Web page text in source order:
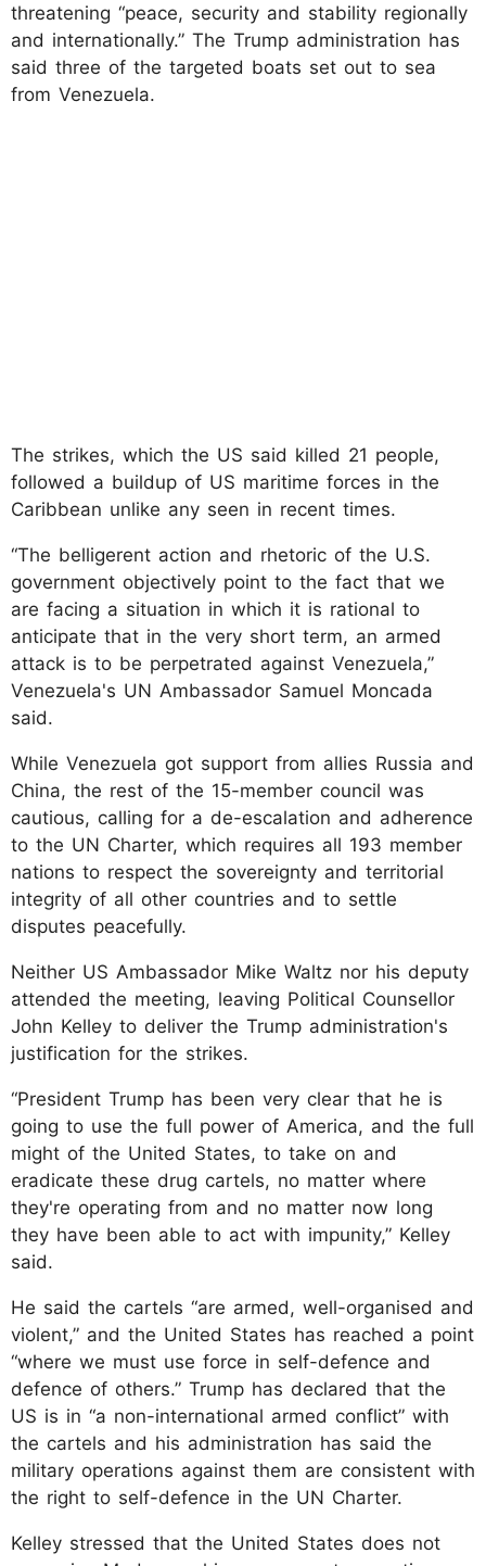
threatening “peace, security and stability regionally
and internationally.” The Trump administration has
said three of the targeted boats set out to sea
from Venezuela.
The strikes, which the US said killed 21 people,
followed a buildup of US maritime forces in the
Caribbean unlike any seen in recent times.
“The belligerent action and rhetoric of the U.S.
government objectively point to the fact that we
are facing a situation in which it is rational to
anticipate that in the very short term, an armed
attack is to be perpetrated against Venezuela,”
Venezuela's UN Ambassador Samuel Moncada
said.
While Venezuela got support from allies Russia and
China, the rest of the 15-member council was
cautious, calling for a de-escalation and adherence
to the UN Charter, which requires all 193 member
nations to respect the sovereignty and territorial
integrity of all other countries and to settle
disputes peacefully.
Neither US Ambassador Mike Waltz nor his deputy
attended the meeting, leaving Political Counsellor
John Kelley to deliver the Trump administration's
justification for the strikes.
“President Trump has been very clear that he is
going to use the full power of America, and the full
might of the United States, to take on and
eradicate these drug cartels, no matter where
they're operating from and no matter now long
they have been able to act with impunity,” Kelley
said.
He said the cartels “are armed, well-organised and
violent,” and the United States has reached a point
“where we must use force in self-defence and
defence of others.” Trump has declared that the
US is in “a non-international armed conflict” with
the cartels and his administration has said the
military operations against them are consistent with
the right to self-defence in the UN Charter.
Kelley stressed that the United States does not